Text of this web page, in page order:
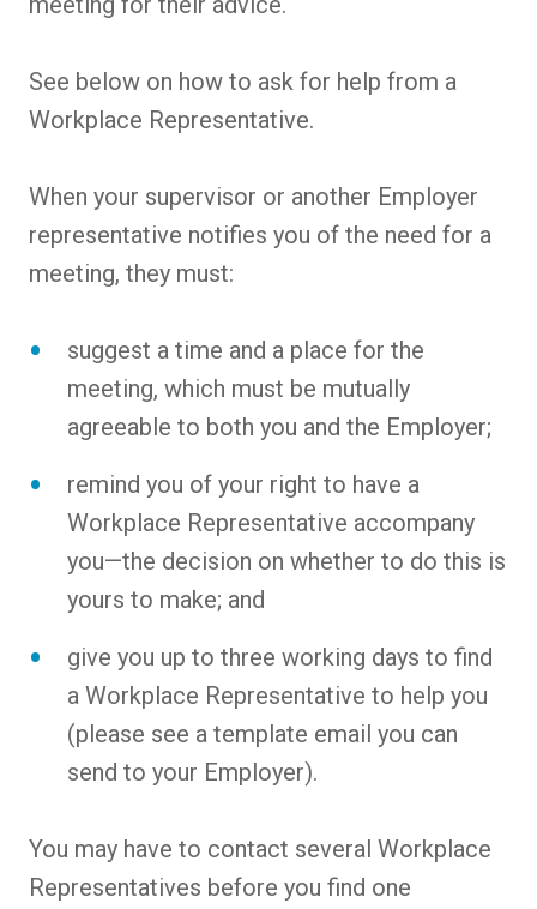
See below on how to ask for help from a
Workplace Representative.
When your supervisor or another Employer
representative notifies you of the need for a
meeting, they must:
suggest a time and a place for the
meeting, which must be mutually
agreeable to both you and the Employer;
remind you of your right to have a
Workplace Representative accompany
you—the decision on whether to do this is
yours to make; and
give you up to three working days to find
a Workplace Representative to help you
(please see a template email you can
send to your Employer).
You may have to contact several Workplace
Representatives before you find one